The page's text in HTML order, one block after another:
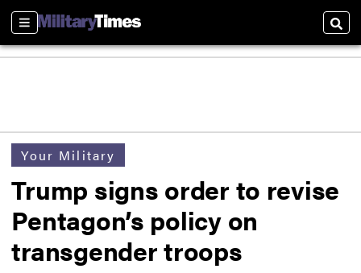
Sections
Your Military
Trump signs order to revise
Pentagon’s policy on
transgender troops